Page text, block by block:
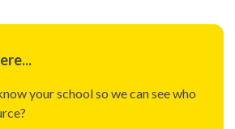
your school so we can see who